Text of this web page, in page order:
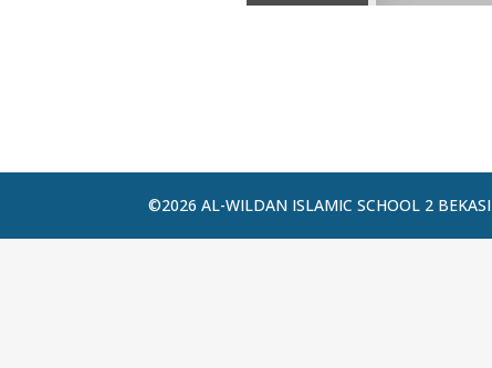
©2026 AL-WILDAN ISLAMIC SCHOOL 2 BEKASI